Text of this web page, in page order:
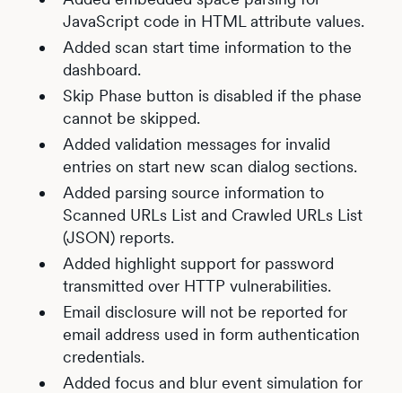
JavaScript code in HTML attribute values.
Added scan start time information to the
dashboard.
Skip Phase button is disabled if the phase
cannot be skipped.
Added validation messages for invalid
entries on start new scan dialog sections.
Added parsing source information to
Scanned URLs List and Crawled URLs List
(JSON) reports.
Added highlight support for password
transmitted over HTTP vulnerabilities.
Email disclosure will not be reported for
email address used in form authentication
credentials.
Added focus and blur event simulation for